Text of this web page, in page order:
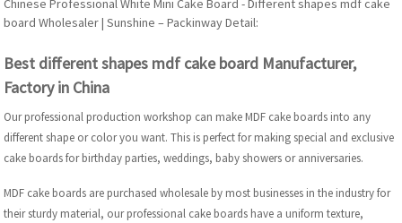
Chinese Professional White Mini Cake Board - Different shapes mdf cake
board Wholesaler | Sunshine – Packinway Detail:
Best different shapes mdf cake board Manufacturer,
Factory in China
Our professional production workshop can make MDF cake boards into any
different shape or color you want. This is perfect for making special and exclusive
cake boards for birthday parties, weddings, baby showers or anniversaries.
MDF cake boards are purchased wholesale by most businesses in the industry for
their sturdy material, our professional cake boards have a uniform texture,